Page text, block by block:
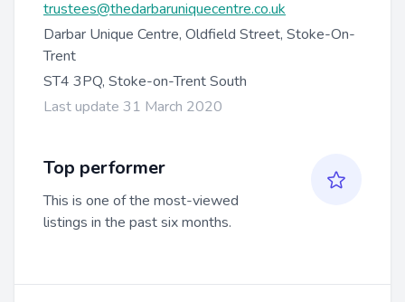
trustees@thedarbaruniquecentre.co.uk
Darbar Unique Centre, Oldfield Street, Stoke-On-
Trent
ST4 3PQ, Stoke-on-Trent South
Last update 31 March 2020
Top performer
This is one of the most-viewed
listings in the past six months.